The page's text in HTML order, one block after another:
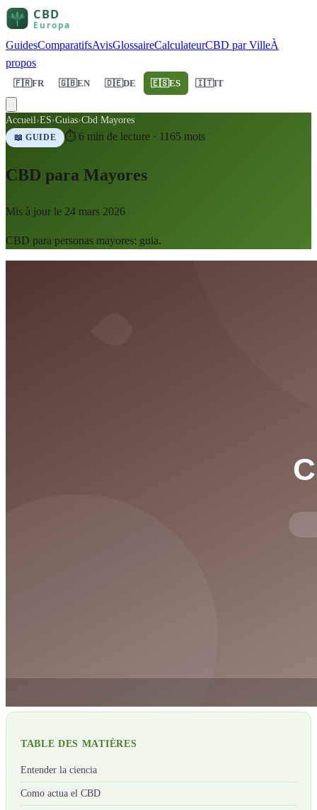
GuidesComparatifsAvisGlossaireCalculateurCBD par VilleÀ
propos
🇫🇷FR 🇬🇧EN 🇩🇪DE 🇪🇸ES 🇮🇹IT
Accueil›ES›Guias›Cbd Mayores
📖 GUIDE ⏱ 6 min de lecture · 1165 mots
CBD para Mayores
Mis à jour le 24 mars 2026
CBD para personas mayores: guia.
TABLE DES MATIÈRES
Entender la ciencia
Como actua el CBD